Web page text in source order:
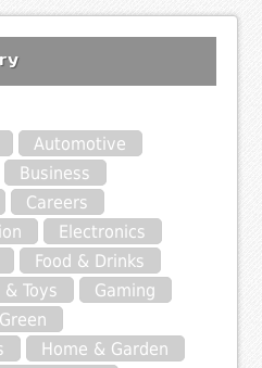
Automotive
Business
Careers
Electronics
Food & Drinks
& Toys
Gaming
Green
Home & Garden